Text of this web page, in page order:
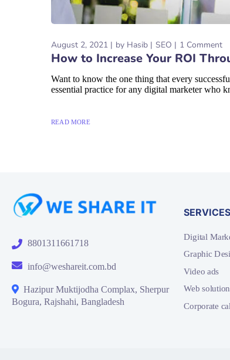
August 2, 2021 by Hasib SEO 1 Comment
How to Increase Your ROI
Want to know the one thing that every
essential practice for any digital marketer who
READ MORE
8801311661718
info@weshareit.com.bd
Hazipur Muktijodha Complax, Sherpur
Bogura, Rajshahi, Bangladesh
SERVICES
Digital
Graphic
Video ads
Web
Corporate